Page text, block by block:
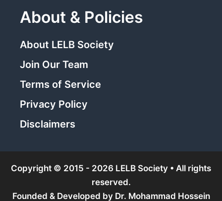
About & Policies
About LELB Society
Join Our Team
Terms of Service
Privacy Policy
Disclaimers
Copyright © 2015 - 2026 LELB Society • All rights
reserved.
Founded & Developed by Dr. Mohammad Hossein